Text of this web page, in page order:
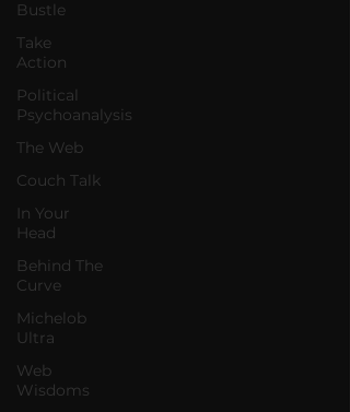
Bustle
Take
Action
Political
Psychoanalysis
The Web
Couch Talk
In Your
Head
Behind The
Curve
Michelob
Ultra
Web
Wisdoms